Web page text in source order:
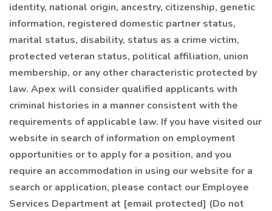
identity, national origin, ancestry, citizenship, genetic
information, registered domestic partner status,
marital status, disability, status as a crime victim,
protected veteran status, political affiliation, union
membership, or any other characteristic protected by
law. Apex will consider qualified applicants with
criminal histories in a manner consistent with the
requirements of applicable law. If you have visited our
website in search of information on employment
opportunities or to apply for a position, and you
require an accommodation in using our website for a
search or application, please contact our Employee
Services Department at [email protected] (Do not